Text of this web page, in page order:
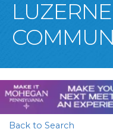
Back to Search